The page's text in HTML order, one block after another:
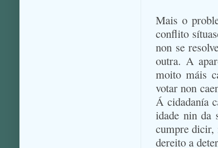
Mais o
conflito
non se
outra. A
moito máis
votar non
Á cidadanía
idade nin da
cumpre dicir,
dereito a